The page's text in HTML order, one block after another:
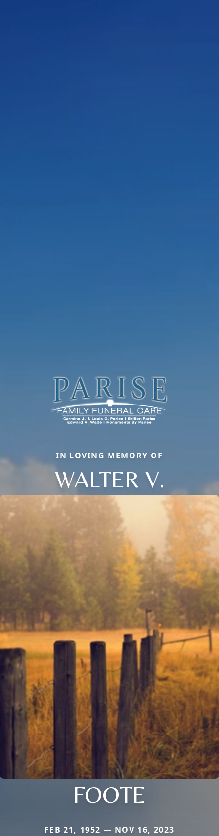
IN LOVING MEMORY OF
WALTER V.
FOOTE
FEB 21, 1952 — NOV 16, 2023